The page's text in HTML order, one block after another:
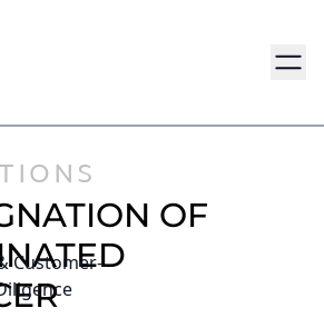
Customer‐
OF